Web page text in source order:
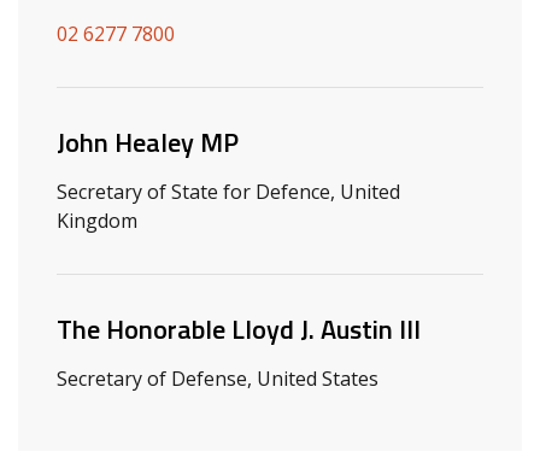
02 6277 7800
John Healey MP
Secretary of State for Defence, United
Kingdom
The Honorable Lloyd J. Austin III
Secretary of Defense, United States